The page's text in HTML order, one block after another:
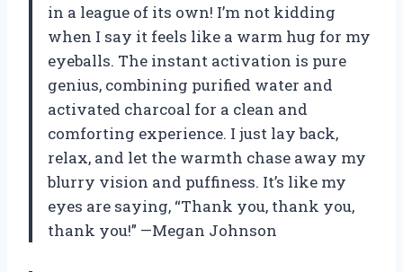
in a league of its own! I’m not kidding
when I say it feels like a warm hug for my
eyeballs. The instant activation is pure
genius, combining purified water and
activated charcoal for a clean and
comforting experience. I just lay back,
relax, and let the warmth chase away my
blurry vision and puffiness. It’s like my
eyes are saying, “Thank you, thank you,
thank you!” —Megan Johnson